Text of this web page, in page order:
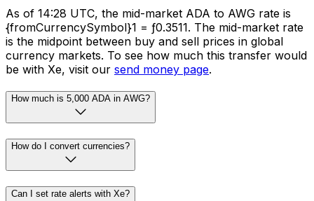
As of 14:28 UTC, the mid-market ADA to AWG rate is
{fromCurrencySymbol}1 = ƒ0.3511. The mid-market rate
is the midpoint between buy and sell prices in global
currency markets. To see how much this transfer would
be with Xe, visit our send money page.
How much is 5,000 ADA in AWG?
How do I convert currencies?
Can I set rate alerts with Xe?